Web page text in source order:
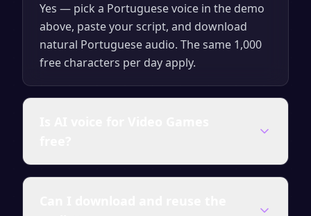
Yes — pick a Portuguese voice in the demo
above, paste your script, and download
natural Portuguese audio. The same 1,000
free characters per day apply.